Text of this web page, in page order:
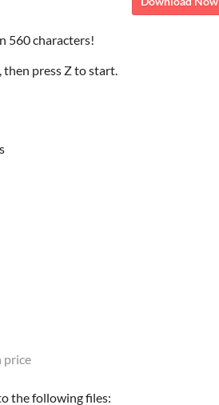
560 characters!
then press Z to start.
price
the following files: